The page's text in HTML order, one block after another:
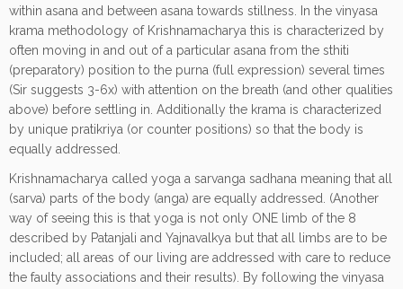
within asana and between asana towards stillness. In the vinyasa
krama methodology of Krishnamacharya this is characterized by
often moving in and out of a particular asana from the sthiti
(preparatory) position to the purna (full expression) several times
(Sir suggests 3-6x) with attention on the breath (and other qualities
above) before settling in. Additionally the krama is characterized
by unique pratikriya (or counter positions) so that the body is
equally addressed.
Krishnamacharya called yoga a sarvanga sadhana meaning that all
(sarva) parts of the body (anga) are equally addressed. (Another
way of seeing this is that yoga is not only ONE limb of the 8
described by Patanjali and Yajnavalkya but that all limbs are to be
included; all areas of our living are addressed with care to reduce
the faulty associations and their results). By following the vinyasa